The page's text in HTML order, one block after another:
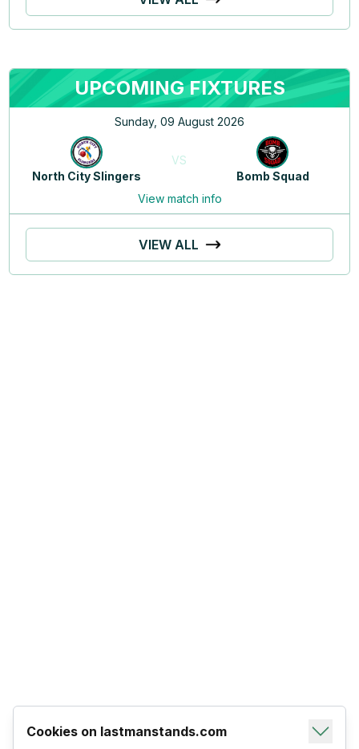
UPCOMING FIXTURES
Sunday, 09 August 2026
North City Slingers
VS
Bomb Squad
View match info
VIEW ALL
Cookies on lastmanstands.com